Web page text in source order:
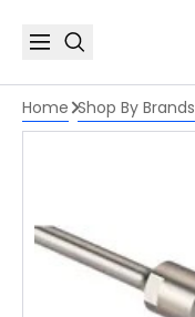
Home Shop By Brands